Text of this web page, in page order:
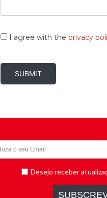
Consent
I agree with the privacy